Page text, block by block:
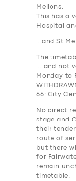
Mellons.
This has a
Hospital
…and St
The
… and not
Monday to
66: City
No direct
stage and
their
route of
but there
for
remain
timetable.